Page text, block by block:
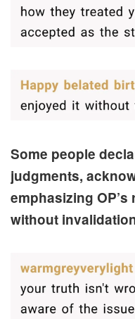
Some people
judgments,
emphasizing
without